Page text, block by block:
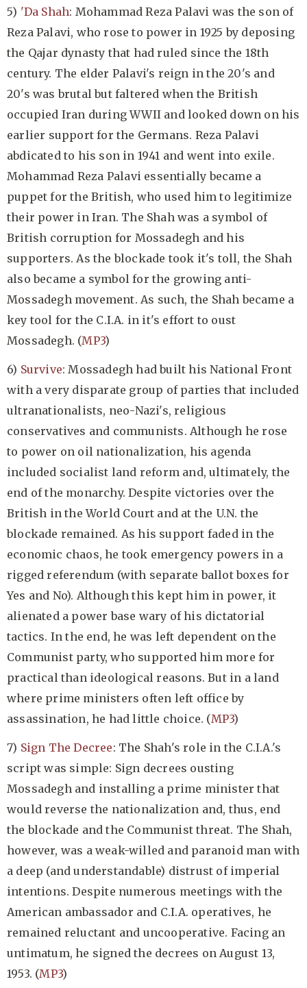
5) 'Da Shah: Mohammad Reza Palavi was the son of
Reza Palavi, who rose to power in 1925 by deposing
the Qajar dynasty that had ruled since the 18th
century. The elder Palavi's reign in the 20's and
20's was brutal but faltered when the British
occupied Iran during WWII and looked down on his
earlier support for the Germans. Reza Palavi
abdicated to his son in 1941 and went into exile.
Mohammad Reza Palavi essentially became a
puppet for the British, who used him to legitimize
their power in Iran. The Shah was a symbol of
British corruption for Mossadegh and his
supporters. As the blockade took it's toll, the Shah
also became a symbol for the growing anti-
Mossadegh movement. As such, the Shah became a
key tool for the C.I.A. in it's effort to oust
Mossadegh. (MP3)
6) Survive: Mossadegh had built his National Front
with a very disparate group of parties that included
ultranationalists, neo-Nazi's, religious
conservatives and communists. Although he rose
to power on oil nationalization, his agenda
included socialist land reform and, ultimately, the
end of the monarchy. Despite victories over the
British in the World Court and at the U.N. the
blockade remained. As his support faded in the
economic chaos, he took emergency powers in a
rigged referendum (with separate ballot boxes for
Yes and No). Although this kept him in power, it
alienated a power base wary of his dictatorial
tactics. In the end, he was left dependent on the
Communist party, who supported him more for
practical than ideological reasons. But in a land
where prime ministers often left office by
assassination, he had little choice. (MP3)
7) Sign The Decree: The Shah's role in the C.I.A.'s
script was simple: Sign decrees ousting
Mossadegh and installing a prime minister that
would reverse the nationalization and, thus, end
the blockade and the Communist threat. The Shah,
however, was a weak-willed and paranoid man with
a deep (and understandable) distrust of imperial
intentions. Despite numerous meetings with the
American ambassador and C.I.A. operatives, he
remained reluctant and uncooperative. Facing an
untimatum, he signed the decrees on August 13,
1953. (MP3)